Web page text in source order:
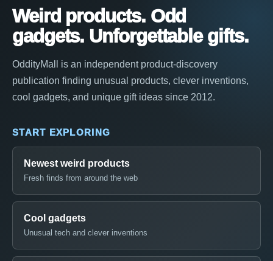
Weird products. Odd
gadgets. Unforgettable gifts.
OddityMall is an independent product-discovery
publication finding unusual products, clever inventions,
cool gadgets, and unique gift ideas since 2012.
START EXPLORING
Newest weird products
Fresh finds from around the web
Cool gadgets
Unusual tech and clever inventions